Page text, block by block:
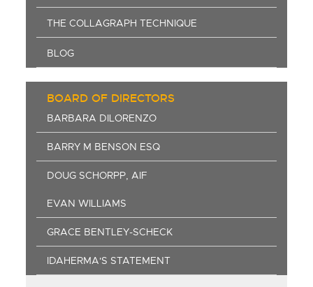
THE COLLAGRAPH TECHNIQUE
BLOG
BOARD OF DIRECTORS
BARBARA DILORENZO
BARRY M BENSON ESQ
DOUG SCHORPP, AIF
EVAN WILLIAMS
GRACE BENTLEY-SCHECK
IDAHERMA'S STATEMENT